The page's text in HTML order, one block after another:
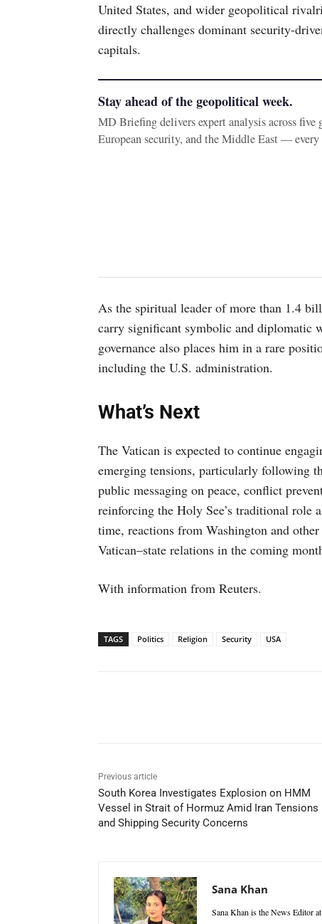
United States, and wider geopolitical
directly challenges dominant security-
capitals.
Stay ahead of the geopolitical week.
MD Briefing delivers expert analysis across
European security, and the Middle East —
As the spiritual leader of more than 1.4
carry significant symbolic and diplomatic
governance also places him in a rare
including the U.S. administration.
What’s Next
The Vatican is expected to continue
emerging tensions, particularly following
public messaging on peace, conflict
reinforcing the Holy See’s traditional role
time, reactions from Washington and
Vatican–state relations in the coming
With information from Reuters.
TAGS Politics Religion Security USA
Previous article
South Korea Investigates Explosion on HMM
Vessel in Strait of Hormuz Amid Iran Tensions
and Shipping Security Concerns
Sana Khan
Sana Khan is the News Editor